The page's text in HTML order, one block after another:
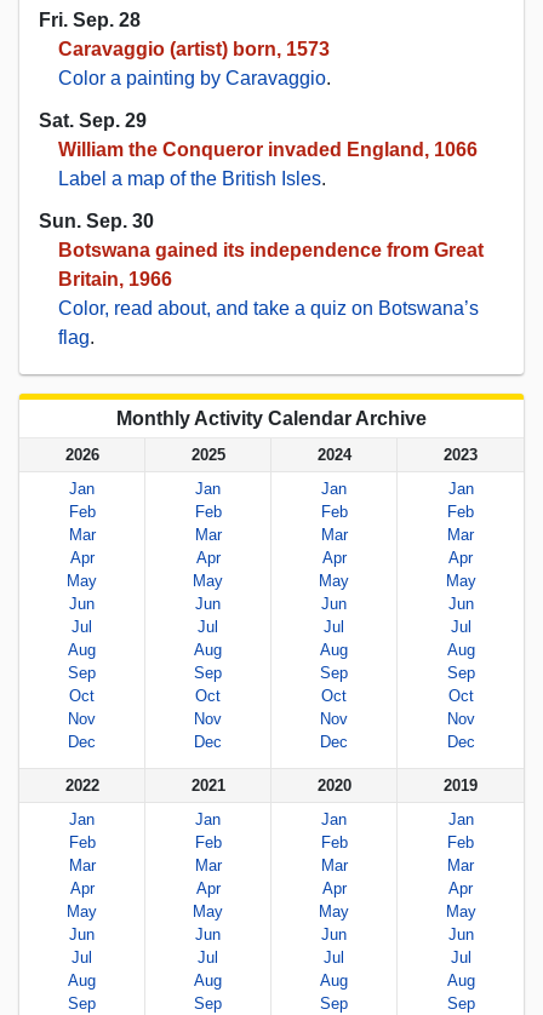
Fri. Sep. 28
Caravaggio (artist) born, 1573
Color a painting by Caravaggio.
Sat. Sep. 29
William the Conqueror invaded England, 1066
Label a map of the British Isles.
Sun. Sep. 30
Botswana gained its independence from Great
Britain, 1966
Color, read about, and take a quiz on Botswana’s
flag.
Monthly Activity Calendar Archive
2026
Jan
Feb
Mar
Apr
May
Jun
Jul
Aug
Sep
Oct
Nov
Dec
2025
Jan
Feb
Mar
Apr
May
Jun
Jul
Aug
Sep
Oct
Nov
Dec
2024
Jan
Feb
Mar
Apr
May
Jun
Jul
Aug
Sep
Oct
Nov
Dec
2023
Jan
Feb
Mar
Apr
May
Jun
Jul
Aug
Sep
Oct
Nov
Dec
2022
Jan
Feb
Mar
Apr
May
Jun
Jul
Aug
Sep
2021
Jan
Feb
Mar
Apr
May
Jun
Jul
Aug
Sep
2020
Jan
Feb
Mar
Apr
May
Jun
Jul
Aug
Sep
2019
Jan
Feb
Mar
Apr
May
Jun
Jul
Aug
Sep